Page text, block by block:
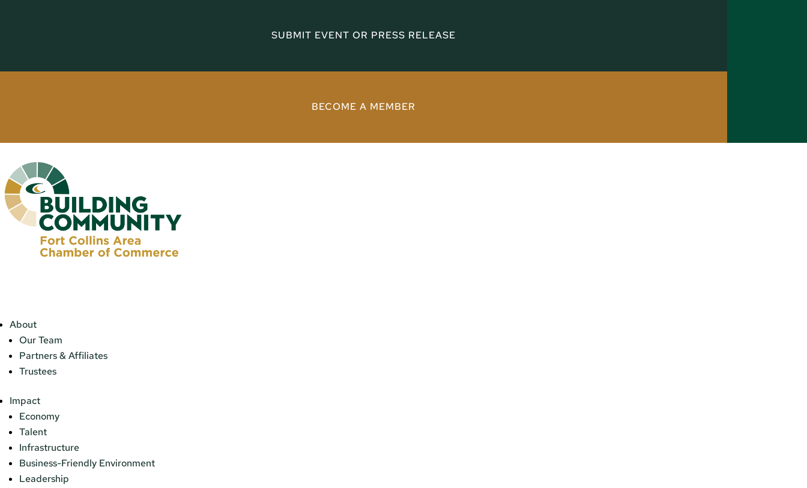
SUBMIT EVENT OR PRESS RELEASE
BECOME A MEMBER
About
Our Team
Partners & Affiliates
Trustees
Impact
Economy
Talent
Infrastructure
Business-Friendly Environment
Leadership